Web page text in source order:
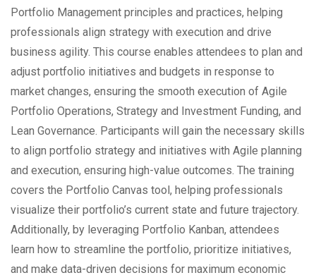
Portfolio Management principles and practices, helping
professionals align strategy with execution and drive
business agility. This course enables attendees to plan and
adjust portfolio initiatives and budgets in response to
market changes, ensuring the smooth execution of Agile
Portfolio Operations, Strategy and Investment Funding, and
Lean Governance. Participants will gain the necessary skills
to align portfolio strategy and initiatives with Agile planning
and execution, ensuring high-value outcomes. The training
covers the Portfolio Canvas tool, helping professionals
visualize their portfolio’s current state and future trajectory.
Additionally, by leveraging Portfolio Kanban, attendees
learn how to streamline the portfolio, prioritize initiatives,
and make data-driven decisions for maximum economic